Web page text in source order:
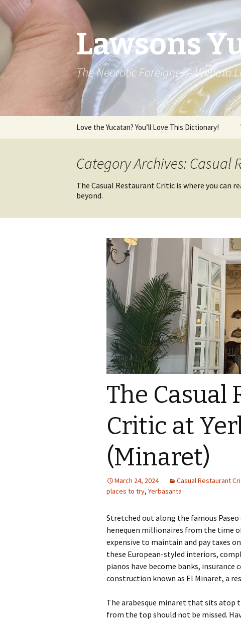
Lawsons
The Neurotic Foreigner – William
Skip to content
Love the Yucatan? You’ll Love This Dictionary!
Category Archives: Casual
The Casual Restaurant Critic is where you can
beyond.
The Casual
Critic at
(Minaret)
March 24, 2024 Casual Restaurant
places to try, Yerbasanta
Stretched out along the famous
henequen millionaires from the time
expensive to maintain and pay taxes
these European-styled interiors,
pianos have become banks, insurance
construction known as El Minaret, a
The arabesque minaret that sits atop
from the top should not be missed.